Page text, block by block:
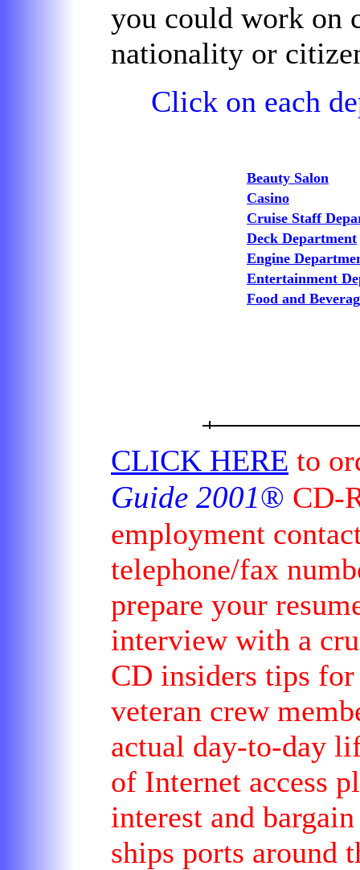
you could work on
nationality or
Click on each
Beauty Salon
Casino
Cruise Staff
Deck Department
Engine
Entertainment
Food and
CLICK HERE to
Guide 2001® CD-
employment
telephone/fax
prepare your
interview with a
CD insiders tips
veteran crew
actual day-to-day
of Internet access
interest and
ships ports around